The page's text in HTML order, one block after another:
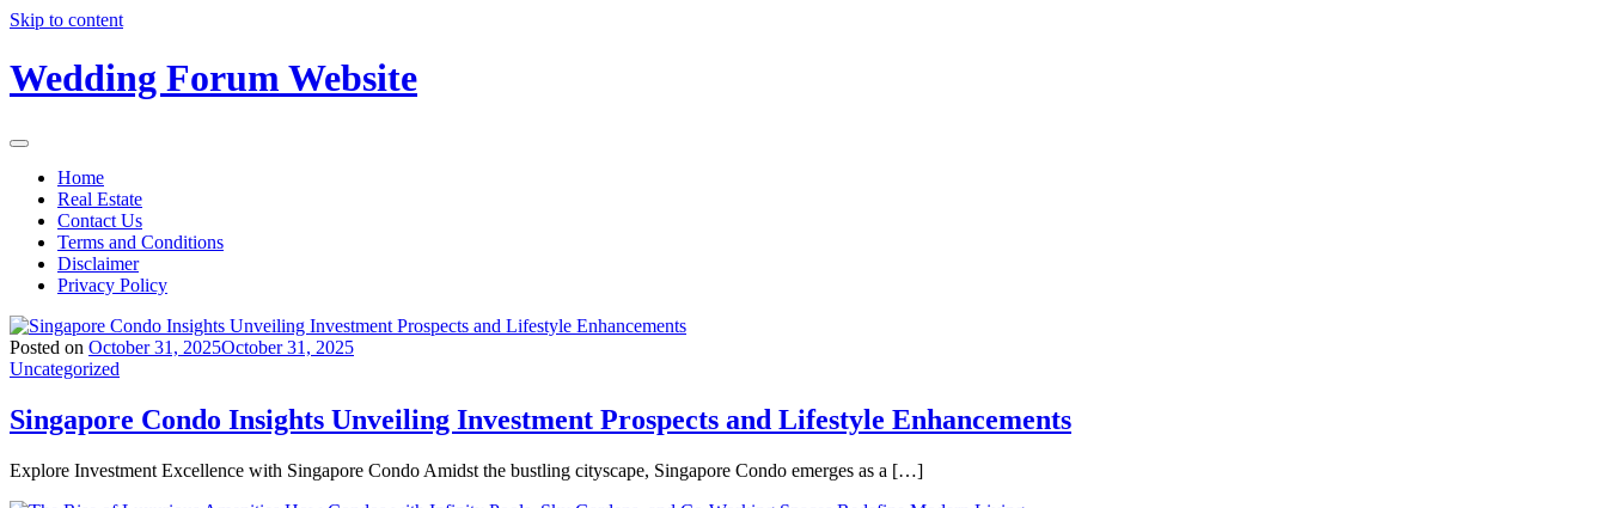
Skip to content
Wedding Forum Website
Home
Real Estate
Contact Us
Terms and Conditions
Disclaimer
Privacy Policy
Posted on October 31, 2025October 31, 2025
Uncategorized
Singapore Condo Insights Unveiling Investment Prospects and Lifestyle Enhancements
Explore Investment Excellence with Singapore Condo Amidst the bustling cityscape, Singapore Condo emerges as a […]